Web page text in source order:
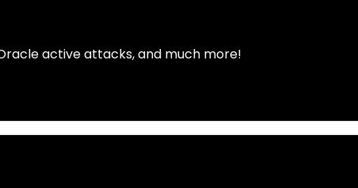
active attacks, and much more!